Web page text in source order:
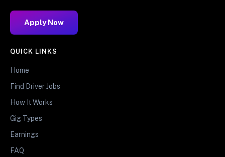
Apply Now
QUICK LINKS
Home
Find Driver Jobs
How It Works
Gig Types
Earnings
FAQ